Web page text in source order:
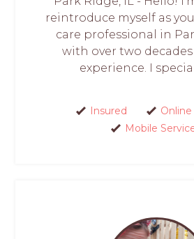
reintroduce myself as
care professional in
with over two
experience. I
Insured
Online
Mobile